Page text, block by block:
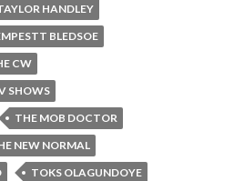
HANDLEY
BLEDSOE
CW
SHOWS
THE MOB DOCTOR
NEW NORMAL
TOKS OLAGUNDOYE